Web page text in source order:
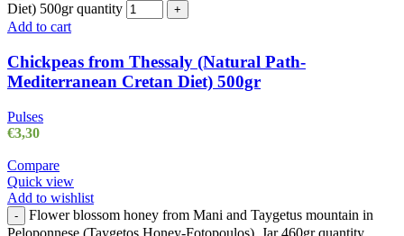
Diet) 500gr quantity
+
Add to cart
Chickpeas from Thessaly (Natural Path-
Mediterranean Cretan Diet) 500gr
Pulses
€3,30
Compare
Quick view
Add to wishlist
-
Flower blossom honey from Mani and Taygetus mountain in
Peloponnese (Taygetos Honey-Fotopoulos), Jar 460gr quantity